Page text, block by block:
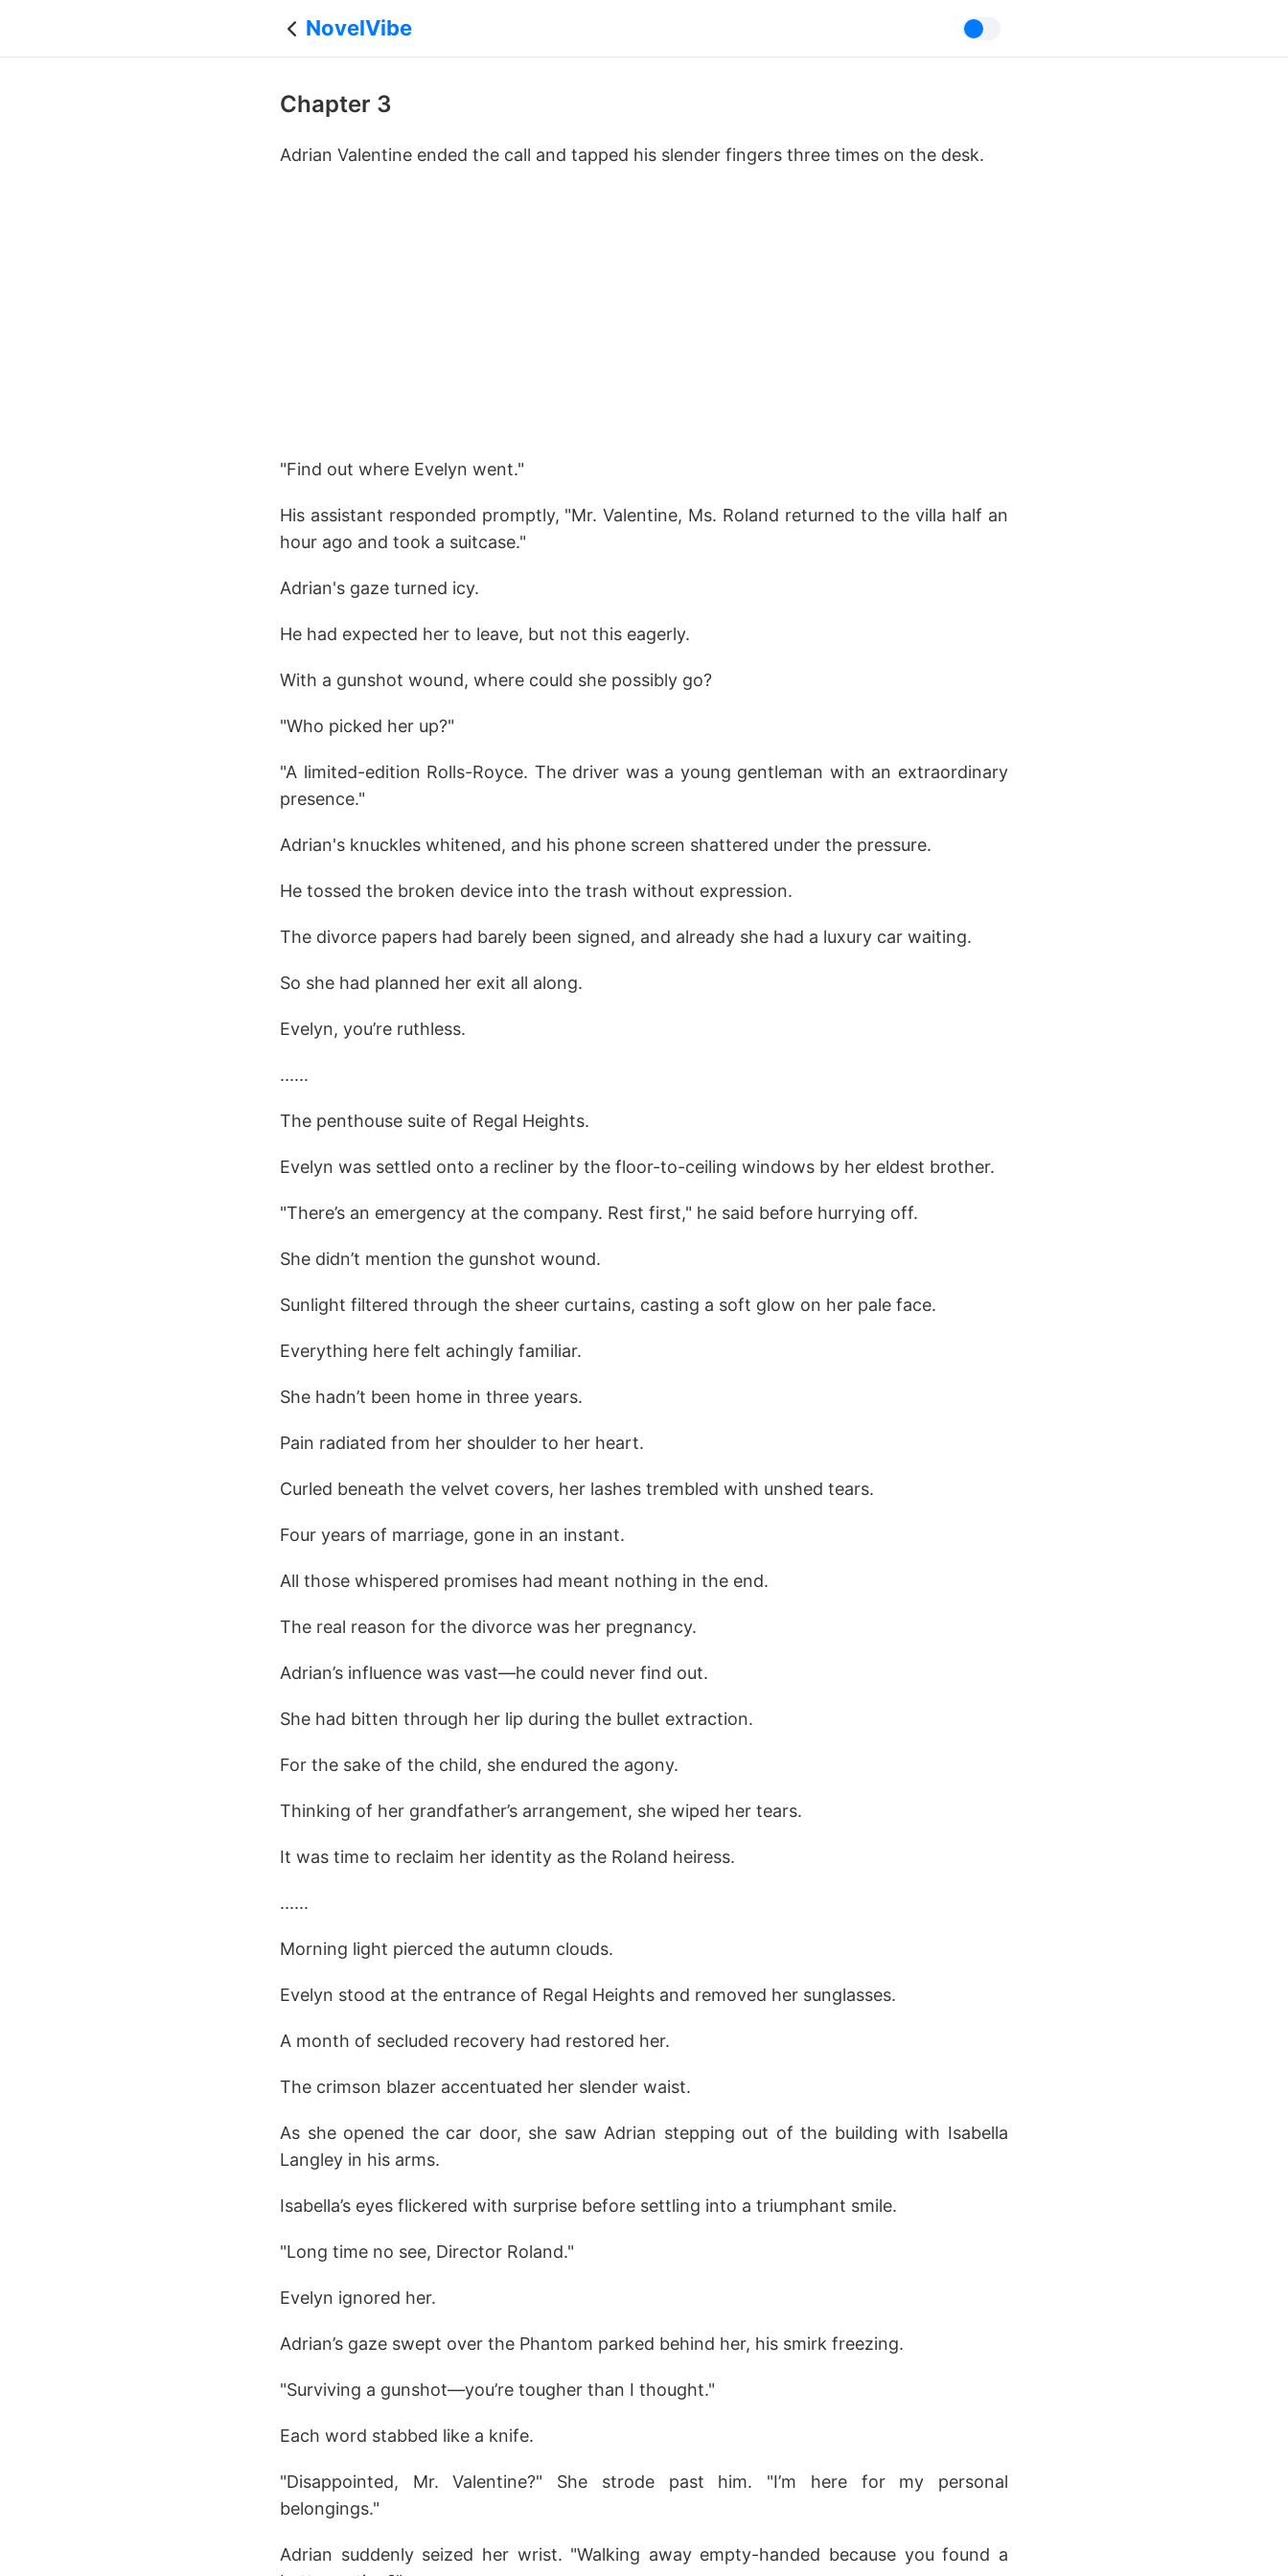
NovelVibe
Chapter 3
Adrian Valentine ended the call and tapped his slender fingers three times on the desk.
"Find out where Evelyn went."
His assistant responded promptly, "Mr. Valentine, Ms. Roland returned to the villa half an
hour ago and took a suitcase."
Adrian's gaze turned icy.
He had expected her to leave, but not this eagerly.
With a gunshot wound, where could she possibly go?
"Who picked her up?"
"A limited-edition Rolls-Royce. The driver was a young gentleman with an extraordinary
presence."
Adrian's knuckles whitened, and his phone screen shattered under the pressure.
He tossed the broken device into the trash without expression.
The divorce papers had barely been signed, and already she had a luxury car waiting.
So she had planned her exit all along.
Evelyn, you’re ruthless.
......
The penthouse suite of Regal Heights.
Evelyn was settled onto a recliner by the floor-to-ceiling windows by her eldest brother.
"There’s an emergency at the company. Rest first," he said before hurrying off.
She didn’t mention the gunshot wound.
Sunlight filtered through the sheer curtains, casting a soft glow on her pale face.
Everything here felt achingly familiar.
She hadn’t been home in three years.
Pain radiated from her shoulder to her heart.
Curled beneath the velvet covers, her lashes trembled with unshed tears.
Four years of marriage, gone in an instant.
All those whispered promises had meant nothing in the end.
The real reason for the divorce was her pregnancy.
Adrian’s influence was vast—he could never find out.
She had bitten through her lip during the bullet extraction.
For the sake of the child, she endured the agony.
Thinking of her grandfather’s arrangement, she wiped her tears.
It was time to reclaim her identity as the Roland heiress.
......
Morning light pierced the autumn clouds.
Evelyn stood at the entrance of Regal Heights and removed her sunglasses.
A month of secluded recovery had restored her.
The crimson blazer accentuated her slender waist.
As she opened the car door, she saw Adrian stepping out of the building with Isabella
Langley in his arms.
Isabella’s eyes flickered with surprise before settling into a triumphant smile.
"Long time no see, Director Roland."
Evelyn ignored her.
Adrian’s gaze swept over the Phantom parked behind her, his smirk freezing.
"Surviving a gunshot—you’re tougher than I thought."
Each word stabbed like a knife.
"Disappointed, Mr. Valentine?" She strode past him. "I’m here for my personal
belongings."
Adrian suddenly seized her wrist. "Walking away empty-handed because you found a